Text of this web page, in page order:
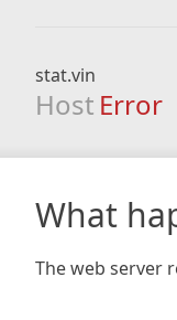
stat.vin
Host Error
What
The web server